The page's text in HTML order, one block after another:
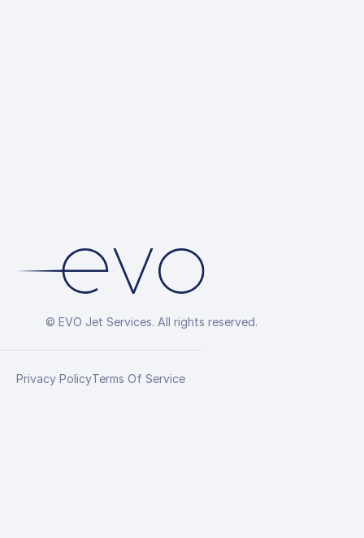
© EVO Jet Services. All rights reserved.
Privacy PolicyTerms Of Service